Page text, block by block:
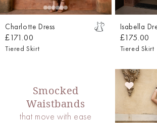
Charlotte Dress
£171.00
Tiered Skirt
Isabella
£175.00
Tiered Skirt
Smocked
Waistbands
that move with ease